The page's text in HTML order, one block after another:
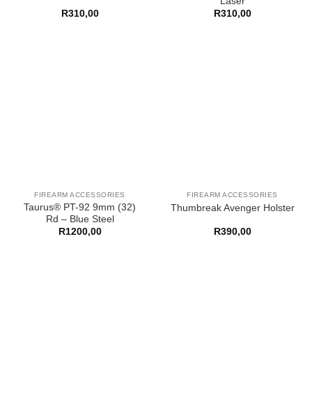
R310,00
R310,00
FIREARM ACCESSORIES
Taurus® PT-92 9mm (32)
Rd – Blue Steel
R1200,00
FIREARM ACCESSORIES
Thumbreak Avenger Holster
R390,00